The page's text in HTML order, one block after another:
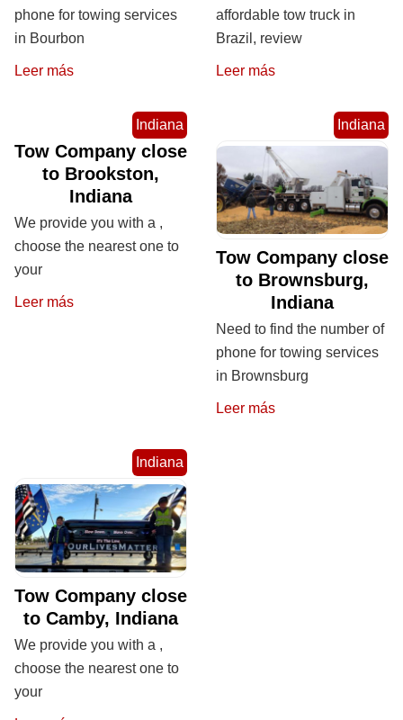
phone for towing services
in Bourbon
Leer más
affordable tow truck in
Brazil, review
Leer más
Indiana
Tow Company close
to Brookston,
Indiana
We provide you with a ,
choose the nearest one to
your
Leer más
Indiana
Tow Company close
to Brownsburg,
Indiana
Need to find the number of
phone for towing services
in Brownsburg
Leer más
Indiana
Tow Company close
to Camby, Indiana
We provide you with a ,
choose the nearest one to
your